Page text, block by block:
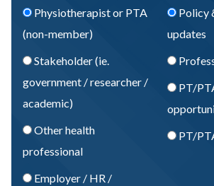
Physiotherapist or PTA
(non-member)
Stakeholder (ie.
government / researcher /
academic)
Other health
professional
Employer / HR /
Policy
updates
PT/
PT/